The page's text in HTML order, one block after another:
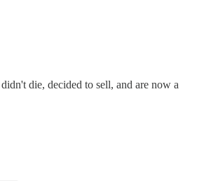
die, decided to sell, and are now a